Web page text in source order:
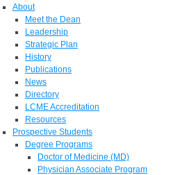
About
Meet the Dean
Leadership
Strategic Plan
History
Publications
News
Directory
LCME Accreditation
Resources
Prospective Students
Degree Programs
Doctor of Medicine (MD)
Physician Associate Program